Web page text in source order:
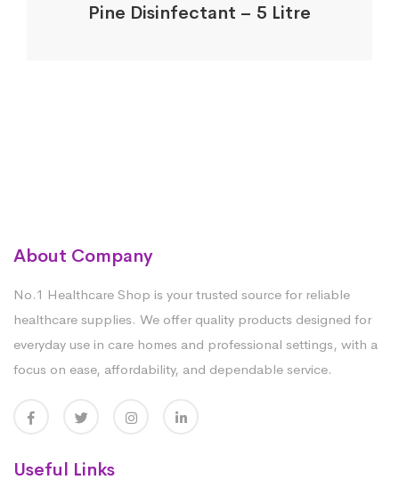
Pine Disinfectant – 5 Litre
About Company
No.1 Healthcare Shop is your trusted source for reliable
healthcare supplies. We offer quality products designed for
everyday use in care homes and professional settings, with a
focus on ease, affordability, and dependable service.
Useful Links